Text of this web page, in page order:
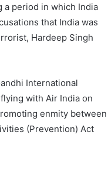
a period in which India
that India was
Hardeep Singh
International
with Air India on
enmity between
(Prevention) Act